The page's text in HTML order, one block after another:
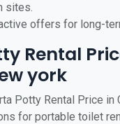
sites.
offers for long-
Rental
york
Potty Rental Price in
for portable toilet